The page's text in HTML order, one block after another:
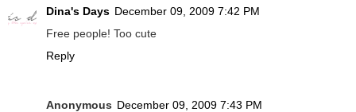
Dina's Days December 09, 2009 7:42 PM
Free people! Too cute
Reply
Anonymous December 09, 2009 7:43 PM